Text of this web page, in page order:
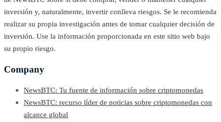
inversión y, naturalmente, invertir conlleva riesgos. Se le recomienda
realizar su propia investigación antes de tomar cualquier decisión de
inversión. Use la información proporcionada en este sitio web bajo
su propio riesgo.
Company
NewsBTC: Tu fuente de información sobre criptomonedas
NewsBTC: recurso líder de noticias sobre criptomonedas con
alcance global